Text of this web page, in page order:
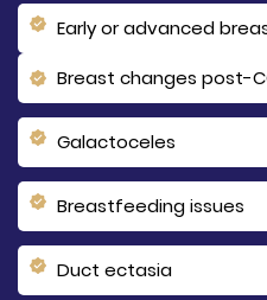
Early or advanced
Breast changes post-
Galactoceles
Breastfeeding issues
Duct ectasia